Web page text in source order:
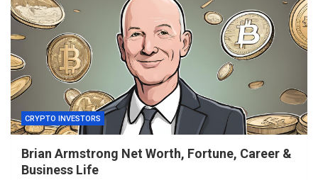
CRYPTO INVESTORS
Brian Armstrong Net Worth, Fortune, Career &
Business Life